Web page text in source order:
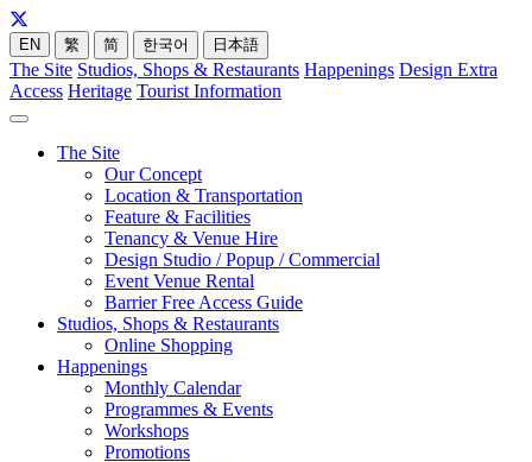
EN 繁 简 한국어 日本語
The Site Studios, Shops & Restaurants Happenings Design Extra
Access Heritage Tourist Information
The Site
Our Concept
Location & Transportation
Feature & Facilities
Tenancy & Venue Hire
Design Studio / Popup / Commercial
Event Venue Rental
Barrier Free Access Guide
Studios, Shops & Restaurants
Online Shopping
Happenings
Monthly Calendar
Programmes & Events
Workshops
Promotions